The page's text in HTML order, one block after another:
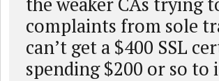
complaints from sole
can’t get a $400 SSL
spending $200 or so to